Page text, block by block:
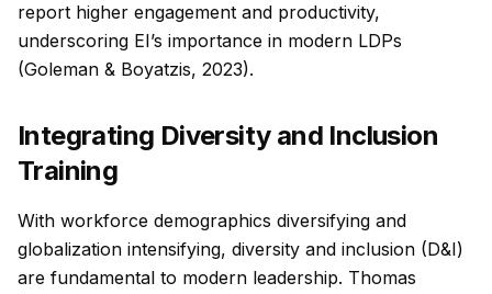
report higher engagement and productivity,
underscoring EI’s importance in modern LDPs
(Goleman & Boyatzis, 2023).
Integrating Diversity and Inclusion
Training
With workforce demographics diversifying and
globalization intensifying, diversity and inclusion (D&I)
are fundamental to modern leadership. Thomas